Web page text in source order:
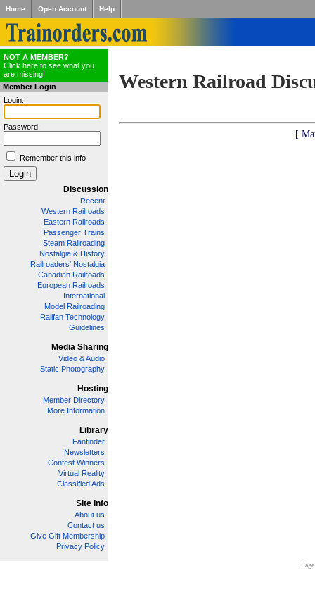
Home Open Account Help
NOT A MEMBER?
Click here to see what you
are missing!
Member Login
Login:
Password:
Remember this info
Discussion
Recent
Western Railroads
Eastern Railroads
Passenger Trains
Steam Railroading
Nostalgia & History
Railroaders' Nostalgia
Canadian Railroads
European Railroads
International
Model Railroading
Railfan Technology
Guidelines
Media Sharing
Video & Audio
Static Photography
Hosting
Member Directory
More Information
Library
Fanfinder
Newsletters
Contest Winners
Virtual Reality
Classified Ads
Site Info
About us
Contact us
Give Gift Membership
Privacy Policy
Western Railroad
[